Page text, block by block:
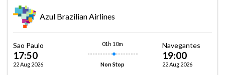
Azul Brazilian Airlines
Sao Paulo
17:50
22 Aug 2026
01h 10m
Non Stop
Navegantes
19:00
22 Aug 2026